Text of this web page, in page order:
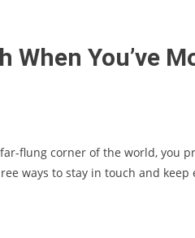
When You’ve
flung corner of the world, you
ways to stay in touch and